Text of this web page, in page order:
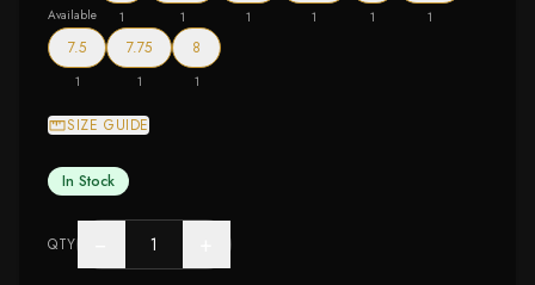
Available 1 1 1 1 1 1
7.5
1
7.75
1
8
1
SIZE GUIDE
In Stock
QTY